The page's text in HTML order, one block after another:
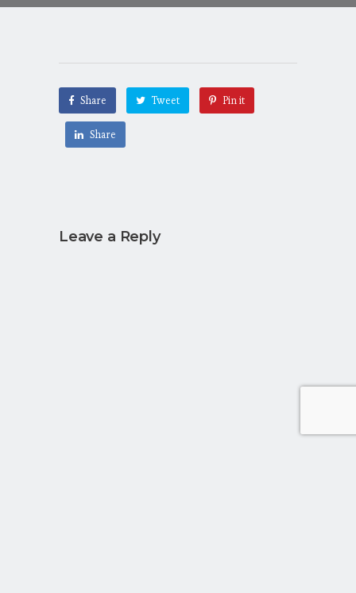
Share Tweet Pin it
Share
Leave a Reply